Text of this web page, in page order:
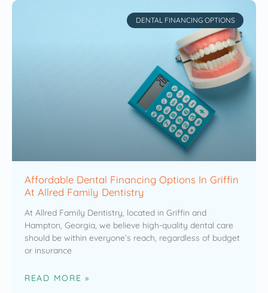
DENTAL FINANCING OPTIONS
Affordable Dental Financing Options In Griffin
At Allred Family Dentistry
At Allred Family Dentistry, located in Griffin and
Hampton, Georgia, we believe high-quality dental care
should be within everyone’s reach, regardless of budget
or insurance
READ MORE »